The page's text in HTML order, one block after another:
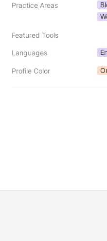
Practice Areas
Featured Tools
Languages
Profile Color